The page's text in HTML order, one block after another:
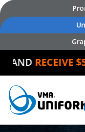
Skip
to
main
RECEIVE $50